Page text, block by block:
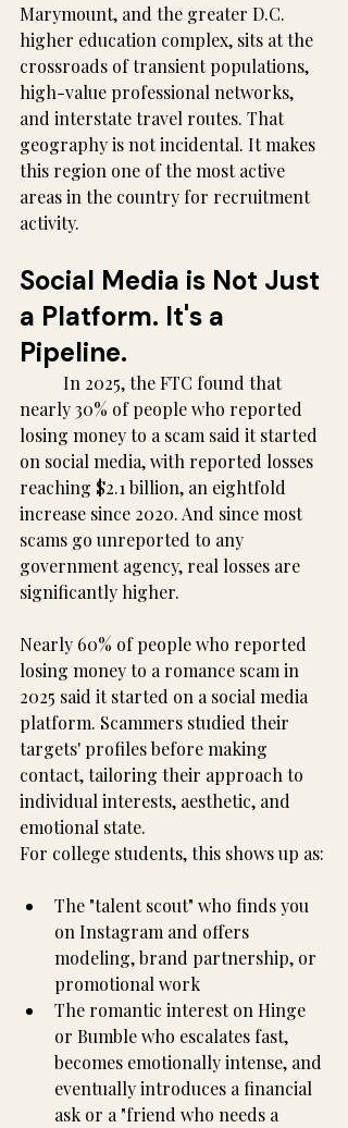
Marymount, and the greater D.C.
higher education complex, sits at the
crossroads of transient populations,
high-value professional networks,
and interstate travel routes. That
geography is not incidental. It makes
this region one of the most active
areas in the country for recruitment
activity.
Social Media is Not Just
a Platform. It's a
Pipeline.
nearly 30% of people who reported
losing money to a scam said it started
on social media, with reported losses
reaching $2.1 billion, an eightfold
increase since 2020. And since most
scams go unreported to any
government agency, real losses are
significantly higher.
Nearly 60% of people who reported
losing money to a romance scam in
2025 said it started on a social media
platform. Scammers studied their
targets' profiles before making
contact, tailoring their approach to
individual interests, aesthetic, and
emotional state.
For college students, this shows up as:
The "talent scout" who finds you
on Instagram and offers
modeling, brand partnership, or
promotional work
The romantic interest on Hinge
or Bumble who escalates fast,
becomes emotionally intense, and
eventually introduces a financial
ask or a "friend who needs a